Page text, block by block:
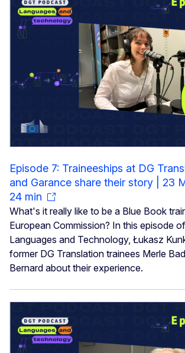
Episode 7: Traineeships at DG
and Garance share their story | 23
24 min
What's it really like to be a Blue Book
European Commission? In this episode
Languages and Technology, Łukasz
former DG Translation trainees Merle
Bernard about their experience.